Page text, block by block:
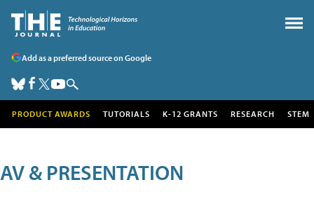
Add as a preferred source on Google
PRODUCT AWARDS TUTORIALS K-12 GRANTS RESEARCH STEM
AV & PRESENTATION